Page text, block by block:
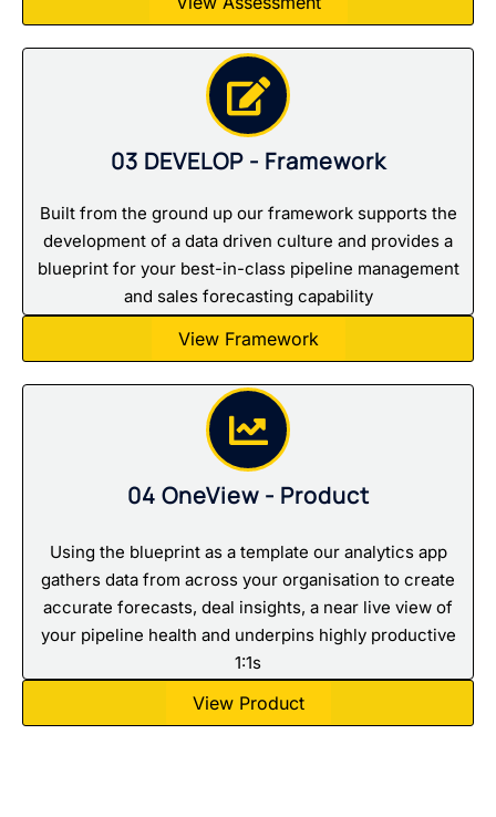
03 DEVELOP - Framework
Built from the ground up our framework supports the
development of a data driven culture and provides a
blueprint for your best-in-class pipeline management
and sales forecasting capability
View Framework
04 OneView - Product
Using the blueprint as a template our analytics app
gathers data from across your organisation to create
accurate forecasts, deal insights, a near live view of
your pipeline health and underpins highly productive
1:1s
View Product